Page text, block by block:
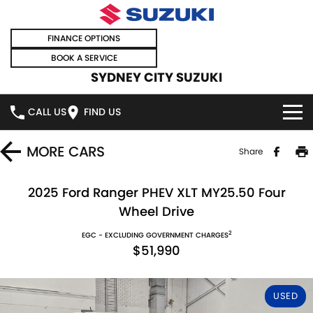
FINANCE OPTIONS
BOOK A SERVICE
SYDNEY CITY SUZUKI
CALL US FIND US
HOME
VITARA HYBRID S-CROSS
DEMO CARS
SPECIAL OFFERS
SELL YOUR CAR
MORE CARS Share
2025 Ford Ranger PHEV XLT MY25.50 Four
Wheel Drive
EGC - EXCLUDING GOVERNMENT CHARGES2
$51,990
USED